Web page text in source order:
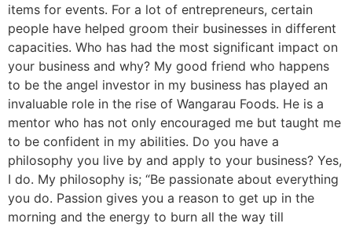
items for events. For a lot of entrepreneurs, certain
people have helped groom their businesses in different
capacities. Who has had the most significant impact on
your business and why? My good friend who happens
to be the angel investor in my business has played an
invaluable role in the rise of Wangarau Foods. He is a
mentor who has not only encouraged me but taught me
to be confident in my abilities. Do you have a
philosophy you live by and apply to your business? Yes,
I do. My philosophy is; “Be passionate about everything
you do. Passion gives you a reason to get up in the
morning and the energy to burn all the way till